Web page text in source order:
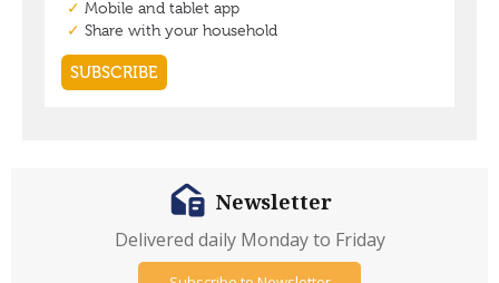
Newsletter
Delivered daily Monday to Friday